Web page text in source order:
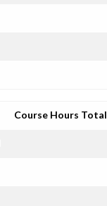
Course Hours Total